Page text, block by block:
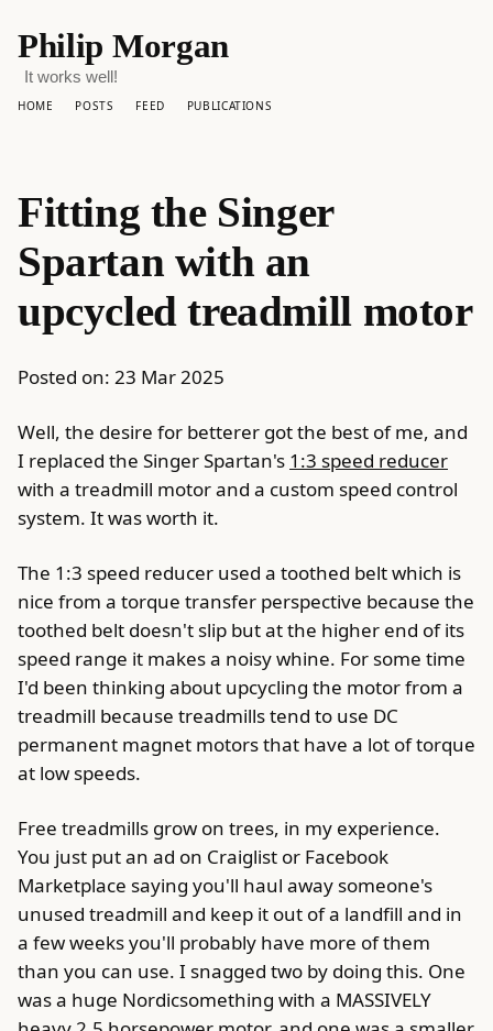
Philip Morgan
It works well!
HOME POSTS FEED PUBLICATIONS
Fitting the Singer
Spartan with an
upcycled treadmill motor
Posted on: 23 Mar 2025
Well, the desire for betterer got the best of me, and
I replaced the Singer Spartan's 1:3 speed reducer
with a treadmill motor and a custom speed control
system. It was worth it.
The 1:3 speed reducer used a toothed belt which is
nice from a torque transfer perspective because the
toothed belt doesn't slip but at the higher end of its
speed range it makes a noisy whine. For some time
I'd been thinking about upcycling the motor from a
treadmill because treadmills tend to use DC
permanent magnet motors that have a lot of torque
at low speeds.
Free treadmills grow on trees, in my experience.
You just put an ad on Craiglist or Facebook
Marketplace saying you'll haul away someone's
unused treadmill and keep it out of a landfill and in
a few weeks you'll probably have more of them
than you can use. I snagged two by doing this. One
was a huge Nordicsomething with a MASSIVELY